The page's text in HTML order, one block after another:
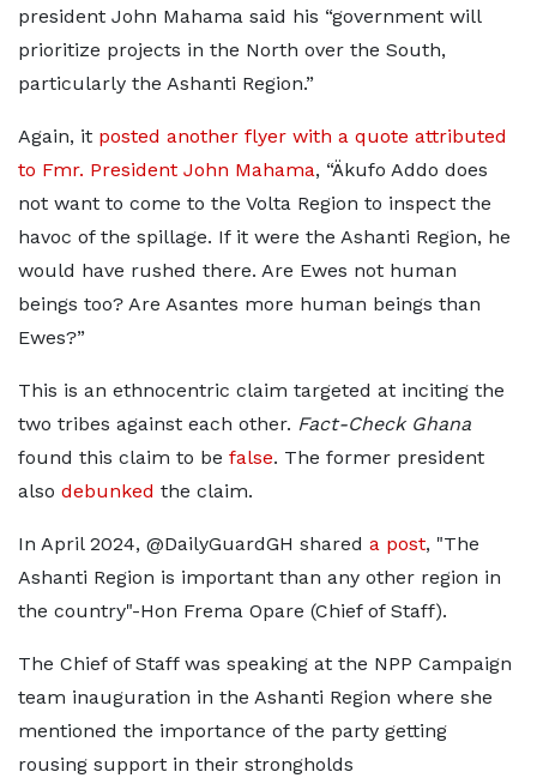
president John Mahama said his “government will
prioritize projects in the North over the South,
particularly the Ashanti Region.”
Again, it posted another flyer with a quote attributed
to Fmr. President John Mahama, “Äkufo Addo does
not want to come to the Volta Region to inspect the
havoc of the spillage. If it were the Ashanti Region, he
would have rushed there. Are Ewes not human
beings too? Are Asantes more human beings than
Ewes?”
This is an ethnocentric claim targeted at inciting the
two tribes against each other. Fact-Check Ghana
found this claim to be false. The former president
also debunked the claim.
In April 2024, @DailyGuardGH shared a post, "The
Ashanti Region is important than any other region in
the country"-Hon Frema Opare (Chief of Staff).
The Chief of Staff was speaking at the NPP Campaign
team inauguration in the Ashanti Region where she
mentioned the importance of the party getting
rousing support in their strongholds